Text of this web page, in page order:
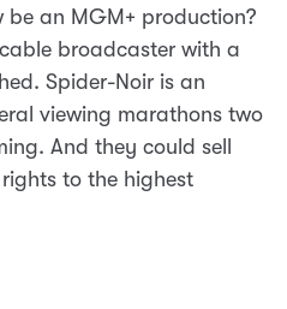
be an MGM+ production?
broadcaster with a
Spider-Noir is an
viewing marathons two
And they could sell
to the highest